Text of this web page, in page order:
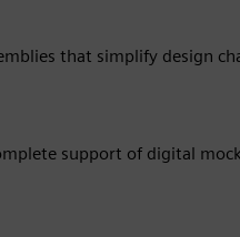
that simplify design
support of digital